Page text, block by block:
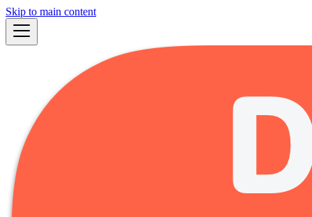
Skip to main content